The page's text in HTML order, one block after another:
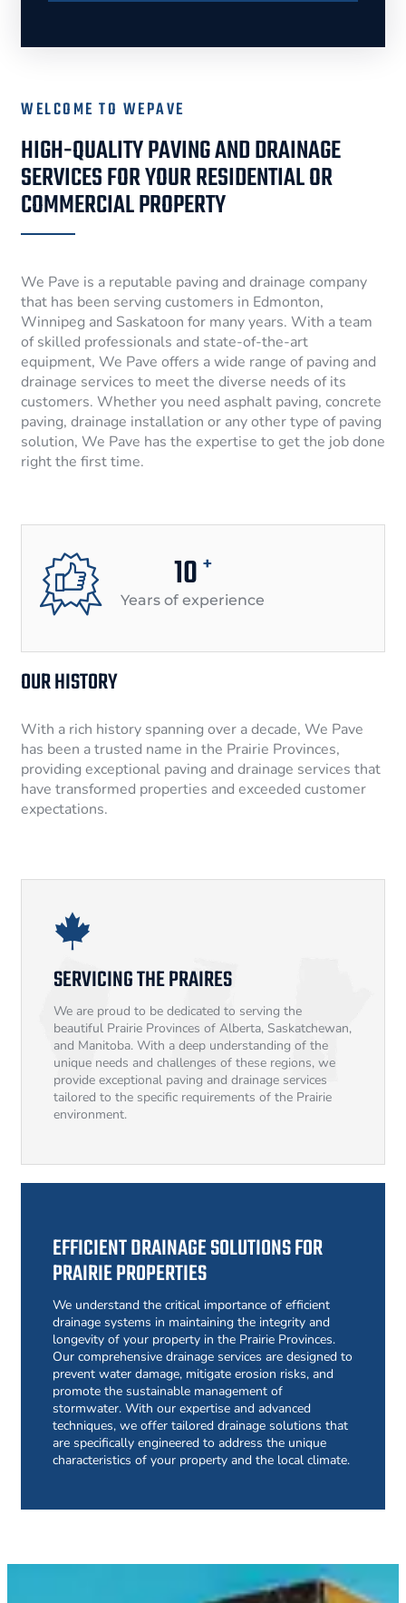
WELCOME TO WEPAVE
HIGH-QUALITY PAVING AND DRAINAGE
SERVICES FOR YOUR RESIDENTIAL OR
COMMERCIAL PROPERTY
We Pave is a reputable paving and drainage company
that has been serving customers in Edmonton,
Winnipeg and Saskatoon for many years. With a team
of skilled professionals and state-of-the-art
equipment, We Pave offers a wide range of paving and
drainage services to meet the diverse needs of its
customers. Whether you need asphalt paving, concrete
paving, drainage installation or any other type of paving
solution, We Pave has the expertise to get the job done
right the first time.
10 +
Years of experience
OUR HISTORY
With a rich history spanning over a decade, We Pave
has been a trusted name in the Prairie Provinces,
providing exceptional paving and drainage services that
have transformed properties and exceeded customer
expectations.
SERVICING THE PRAIRES
We are proud to be dedicated to serving the
beautiful Prairie Provinces of Alberta, Saskatchewan,
and Manitoba. With a deep understanding of the
unique needs and challenges of these regions, we
provide exceptional paving and drainage services
tailored to the specific requirements of the Prairie
environment.
EFFICIENT DRAINAGE SOLUTIONS FOR
PRAIRIE PROPERTIES
We understand the critical importance of efficient
drainage systems in maintaining the integrity and
longevity of your property in the Prairie Provinces.
Our comprehensive drainage services are designed to
prevent water damage, mitigate erosion risks, and
promote the sustainable management of
stormwater. With our expertise and advanced
techniques, we offer tailored drainage solutions that
are specifically engineered to address the unique
characteristics of your property and the local climate.